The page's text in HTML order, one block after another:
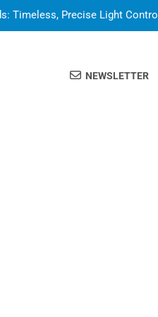
Timeless, Precise Light Control
Home Ready For Summer Guests
NEWSLETTER